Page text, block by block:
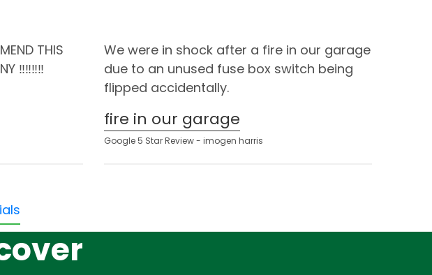
THIS
‼️‼️‼️‼️
We were in shock after a fire in our garage
due to an unused fuse box switch being
flipped accidentally.
fire in our garage
Google 5 Star Review - imogen harris